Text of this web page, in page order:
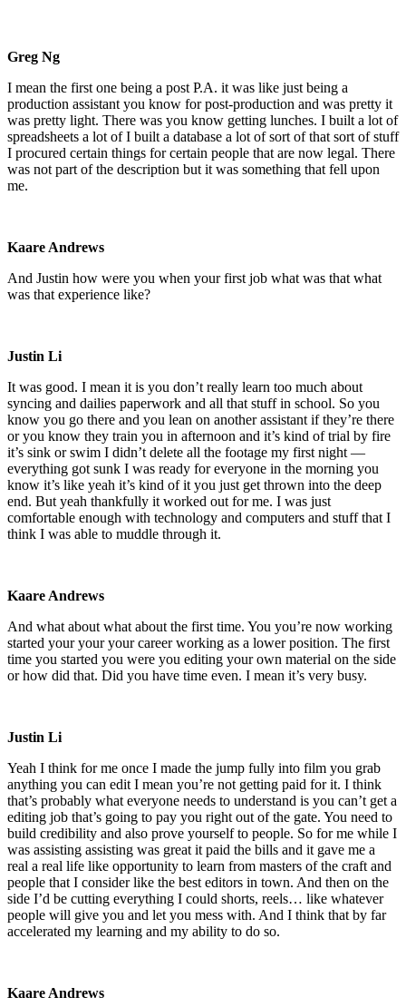
Greg Ng
I mean the first one being a post P.A. it was like just being a
production assistant you know for post-production and was pretty it
was pretty light. There was you know getting lunches. I built a lot of
spreadsheets a lot of I built a database a lot of sort of that sort of stuff
I procured certain things for certain people that are now legal. There
was not part of the description but it was something that fell upon
me.
Kaare Andrews
And Justin how were you when your first job what was that what
was that experience like?
Justin Li
It was good. I mean it is you don’t really learn too much about
syncing and dailies paperwork and all that stuff in school. So you
know you go there and you lean on another assistant if they’re there
or you know they train you in afternoon and it’s kind of trial by fire
it’s sink or swim I didn’t delete all the footage my first night —
everything got sunk I was ready for everyone in the morning you
know it’s like yeah it’s kind of it you just get thrown into the deep
end. But yeah thankfully it worked out for me. I was just
comfortable enough with technology and computers and stuff that I
think I was able to muddle through it.
Kaare Andrews
And what about what about the first time. You you’re now working
started your your your career working as a lower position. The first
time you started you were you editing your own material on the side
or how did that. Did you have time even. I mean it’s very busy.
Justin Li
Yeah I think for me once I made the jump fully into film you grab
anything you can edit I mean you’re not getting paid for it. I think
that’s probably what everyone needs to understand is you can’t get a
editing job that’s going to pay you right out of the gate. You need to
build credibility and also prove yourself to people. So for me while I
was assisting assisting was great it paid the bills and it gave me a
real a real life like opportunity to learn from masters of the craft and
people that I consider like the best editors in town. And then on the
side I’d be cutting everything I could shorts, reels… like whatever
people will give you and let you mess with. And I think that by far
accelerated my learning and my ability to do so.
Kaare Andrews